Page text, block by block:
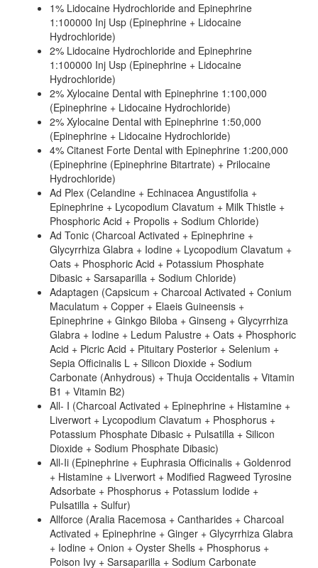
1% Lidocaine Hydrochloride and Epinephrine
1:100000 Inj Usp (Epinephrine + Lidocaine
Hydrochloride)
2% Lidocaine Hydrochloride and Epinephrine
1:100000 Inj Usp (Epinephrine + Lidocaine
Hydrochloride)
2% Xylocaine Dental with Epinephrine 1:100,000
(Epinephrine + Lidocaine Hydrochloride)
2% Xylocaine Dental with Epinephrine 1:50,000
(Epinephrine + Lidocaine Hydrochloride)
4% Citanest Forte Dental with Epinephrine 1:200,000
(Epinephrine (Epinephrine Bitartrate) + Prilocaine
Hydrochloride)
Ad Plex (Celandine + Echinacea Angustifolia +
Epinephrine + Lycopodium Clavatum + Milk Thistle +
Phosphoric Acid + Propolis + Sodium Chloride)
Ad Tonic (Charcoal Activated + Epinephrine +
Glycyrrhiza Glabra + Iodine + Lycopodium Clavatum +
Oats + Phosphoric Acid + Potassium Phosphate
Dibasic + Sarsaparilla + Sodium Chloride)
Adaptagen (Capsicum + Charcoal Activated + Conium
Maculatum + Copper + Elaeis Guineensis +
Epinephrine + Ginkgo Biloba + Ginseng + Glycyrrhiza
Glabra + Iodine + Ledum Palustre + Oats + Phosphoric
Acid + Picric Acid + Pituitary Posterior + Selenium +
Sepia Officinalis L + Silicon Dioxide + Sodium
Carbonate (Anhydrous) + Thuja Occidentalis + Vitamin
B1 + Vitamin B2)
All- I (Charcoal Activated + Epinephrine + Histamine +
Liverwort + Lycopodium Clavatum + Phosphorus +
Potassium Phosphate Dibasic + Pulsatilla + Silicon
Dioxide + Sodium Phosphate Dibasic)
All-Ii (Epinephrine + Euphrasia Officinalis + Goldenrod
+ Histamine + Liverwort + Modified Ragweed Tyrosine
Adsorbate + Phosphorus + Potassium Iodide +
Pulsatilla + Sulfur)
Allforce (Aralia Racemosa + Cantharides + Charcoal
Activated + Epinephrine + Ginger + Glycyrrhiza Glabra
+ Iodine + Onion + Oyster Shells + Phosphorus +
Poison Ivy + Sarsaparilla + Sodium Carbonate